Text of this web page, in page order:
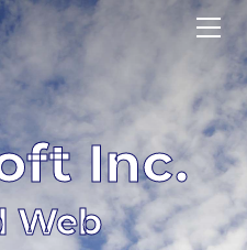
Inc.
Web
IN